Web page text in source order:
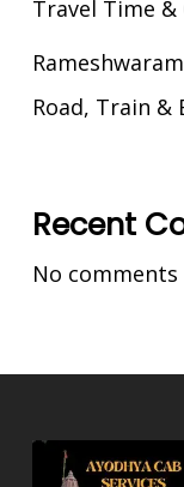
Travel Time &
Road, Train &
Recent
No